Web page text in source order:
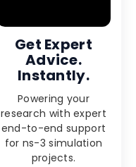
Get Expert
Advice.
Instantly.
Powering your
research with expert
end-to-end support
for ns-3 simulation
projects.